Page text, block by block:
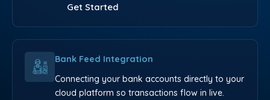
Get Started
Bank Feed Integration
Connecting your bank accounts directly to your
cloud platform so transactions flow in live.